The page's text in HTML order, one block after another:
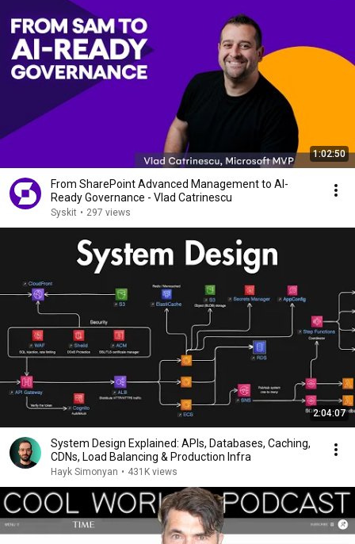
1:02:50
From SharePoint Advanced Management to AI-
Ready Governance - Vlad Catrinescu
Syskit • 297 views
2:04:07
System Design Explained: APIs, Databases, Caching,
CDNs, Load Balancing & Production Infra
Hayk Simonyan • 431K views